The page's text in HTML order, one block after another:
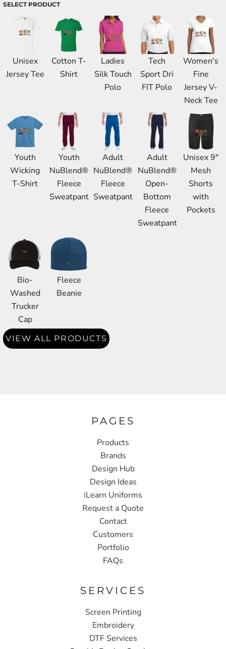
SELECT PRODUCT
Unisex
Jersey Tee
Cotton T-
Shirt
Ladies
Silk Touch
Polo
Tech
Sport Dri
FIT Polo
Women's
Fine
Jersey V-
Neck Tee
Youth
Wicking
T-Shirt
Youth
NuBlend®
Fleece
Sweatpant
Adult
NuBlend®
Fleece
Sweatpant
Adult
NuBlend®
Open-
Bottom
Fleece
Sweatpant
Unisex 9"
Mesh
Shorts
with
Pockets
Bio-
Washed
Trucker
Cap
Fleece
Beanie
VIEW ALL PRODUCTS
PAGES
Products
Brands
Design Hub
Design Ideas
iLearn Uniforms
Request a Quote
Contact
Customers
Portfolio
FAQs
SERVICES
Screen Printing
Embroidery
DTF Services